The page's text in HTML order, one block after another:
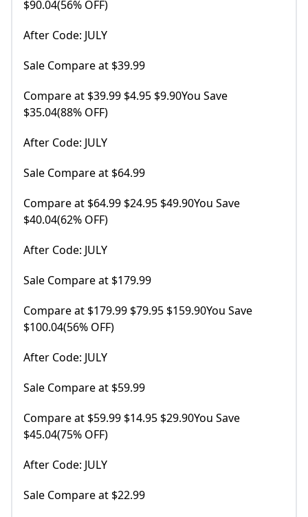
$90.04(56% OFF)
After Code: JULY
Sale Compare at $39.99
Compare at $39.99 $4.95 $9.90You Save
$35.04(88% OFF)
After Code: JULY
Sale Compare at $64.99
Compare at $64.99 $24.95 $49.90You Save
$40.04(62% OFF)
After Code: JULY
Sale Compare at $179.99
Compare at $179.99 $79.95 $159.90You Save
$100.04(56% OFF)
After Code: JULY
Sale Compare at $59.99
Compare at $59.99 $14.95 $29.90You Save
$45.04(75% OFF)
After Code: JULY
Sale Compare at $22.99